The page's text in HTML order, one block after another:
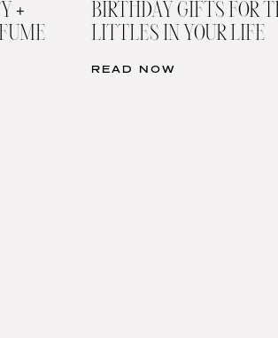
+
BIRTHDAY GIFTS FOR
LITTLES IN YOUR LIFE
READ NOW